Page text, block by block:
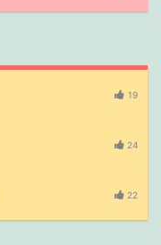
19
24
22